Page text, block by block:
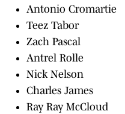
Antonio Cromartie
Teez Tabor
Zach Pascal
Antrel Rolle
Nick Nelson
Charles James
Ray Ray McCloud